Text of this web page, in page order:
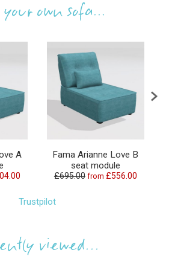
own sofa...
A
Fama Arianne Love B
seat module
£695.00 from £556.00
Trustpilot
viewed...